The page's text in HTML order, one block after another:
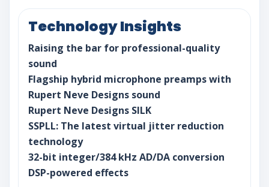
Technology Insights
Raising the bar for professional-quality
sound
Flagship hybrid microphone preamps with
Rupert Neve Designs sound
Rupert Neve Designs SILK
SSPLL: The latest virtual jitter reduction
technology
32-bit integer/384 kHz AD/DA conversion
DSP-powered effects